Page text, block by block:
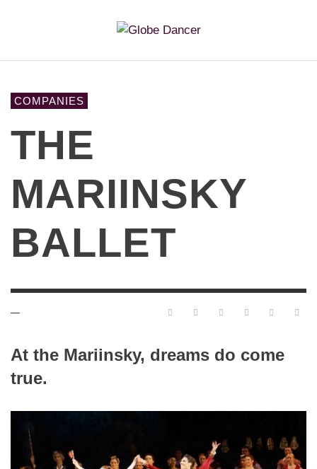
COMPANIES
THE
MARIINSKY
BALLET
—
At the Mariinsky, dreams do come
true.